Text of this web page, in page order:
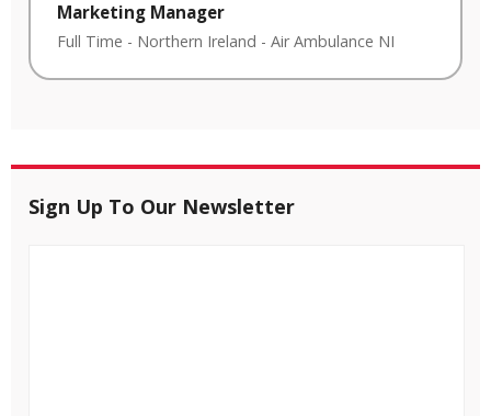
Marketing Manager
Full Time - Northern Ireland - Air Ambulance NI
Sign Up To Our Newsletter